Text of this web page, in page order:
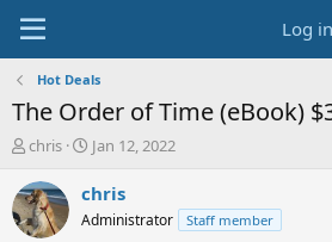
Log in
Hot Deals
The Order of Time (eBook)
T
r
e
a
chris
S
a
t
Jan 12, 2022
chris
Administrator Staff member